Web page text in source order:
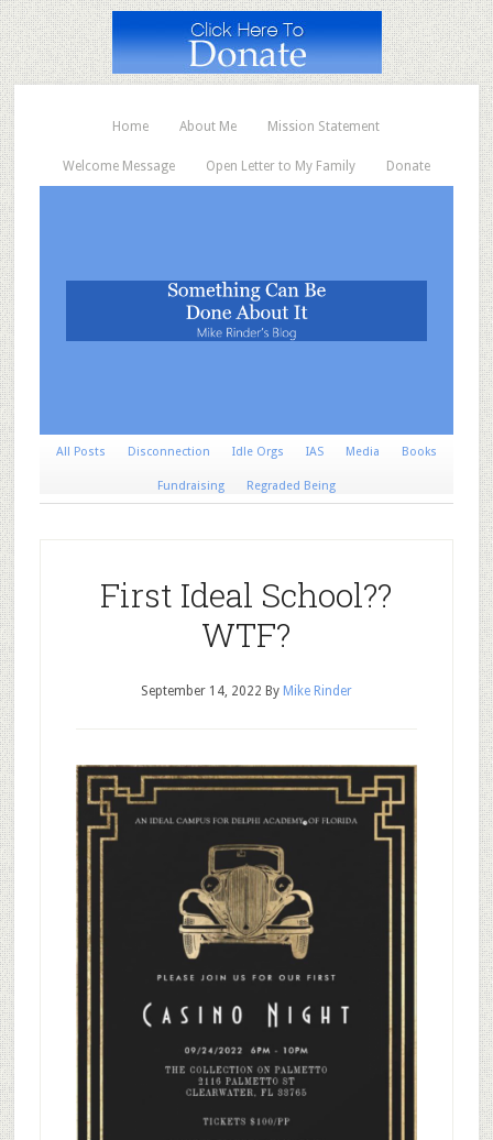
Home About Me Mission Statement
Welcome Message Open Letter to My Family Donate
All Posts Disconnection Idle Orgs IAS Media Books
Fundraising Regraded Being
First Ideal School??
WTF?
September 14, 2022 By Mike Rinder